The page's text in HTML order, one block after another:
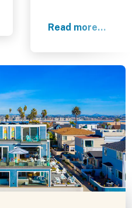
Read more...